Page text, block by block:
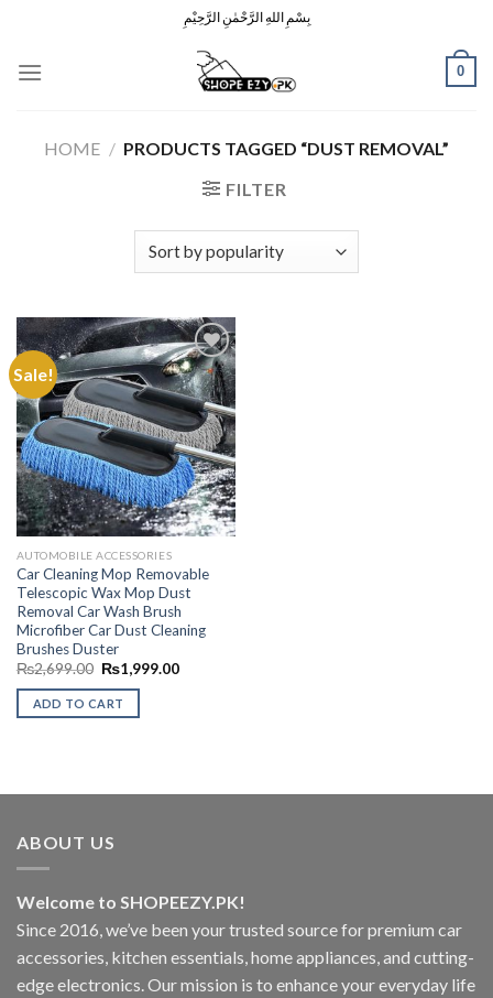
content
بِسْمِ اللهِ الرَّحْمٰنِ الرَّحِيْمِ
0
HOME / PRODUCTS TAGGED “DUST REMOVAL”
FILTER
Sale!
Add to
Wishlist
AUTOMOBILE ACCESSORIES
Car Cleaning Mop Removable
Telescopic Wax Mop Dust
Removal Car Wash Brush
Microfiber Car Dust Cleaning
Brushes Duster
₨2,699.00 Original
price
was:
₨2,699.00.
₨1,999.00Current
ADD TO CART
ABOUT US
Welcome to SHOPEEZY.PK!
Since 2016, we’ve been your trusted source for premium car
accessories, kitchen essentials, home appliances, and cutting-
edge electronics. Our mission is to enhance your everyday life